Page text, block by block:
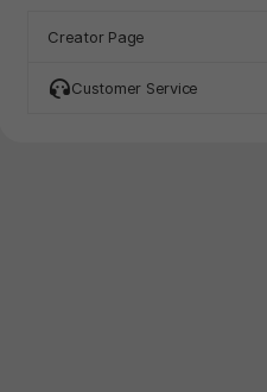
Creator Page
Customer Service